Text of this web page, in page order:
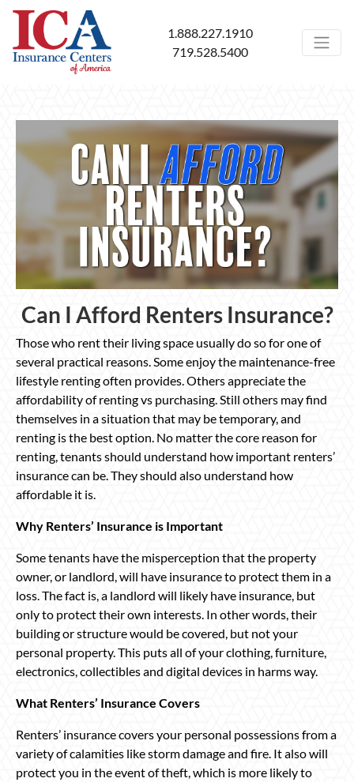
1.888.227.1910
719.528.5400
Can I Afford Renters Insurance?
Those who rent their living space usually do so for one of
several practical reasons. Some enjoy the maintenance-free
lifestyle renting often provides. Others appreciate the
affordability of renting vs purchasing. Still others may find
themselves in a situation that may be temporary, and
renting is the best option. No matter the core reason for
renting, tenants should understand how important renters’
insurance can be. They should also understand how
affordable it is.
Why Renters’ Insurance is Important
Some tenants have the misperception that the property
owner, or landlord, will have insurance to protect them in a
loss. The fact is, a landlord will likely have insurance, but
only to protect their own interests. In other words, their
building or structure would be covered, but not your
personal property. This puts all of your clothing, furniture,
electronics, collectibles and digital devices in harms way.
What Renters’ Insurance Covers
Renters’ insurance covers your personal possessions from a
variety of calamities like storm damage and fire. It also will
protect you in the event of theft, which is more likely to